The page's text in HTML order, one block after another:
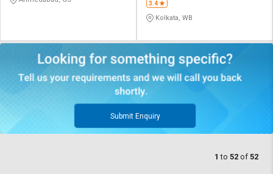
3.4
Kolkata, WB
Submit Enquiry
1 to 52 of 52